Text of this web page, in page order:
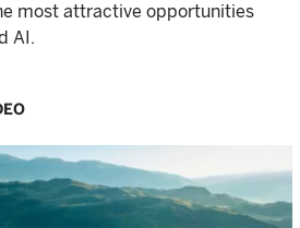
most attractive opportunities
AI.